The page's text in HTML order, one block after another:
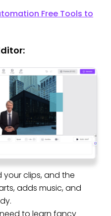
Free Tools to
your clips, and the
adds music, and